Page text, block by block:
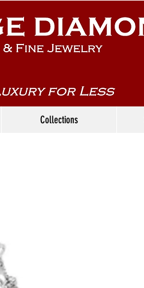
Collections